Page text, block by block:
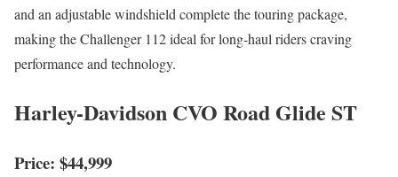
and an adjustable windshield complete the touring package,
making the Challenger 112 ideal for long-haul riders craving
performance and technology.
Harley-Davidson CVO Road Glide ST
Price: $44,999